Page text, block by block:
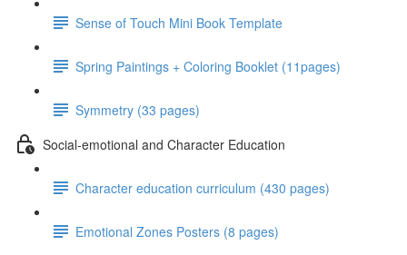
Sense of Touch Mini Book Template
Spring Paintings + Coloring Booklet (11pages)
Symmetry (33 pages)
Social-emotional and Character Education
Character education curriculum (430 pages)
Emotional Zones Posters (8 pages)